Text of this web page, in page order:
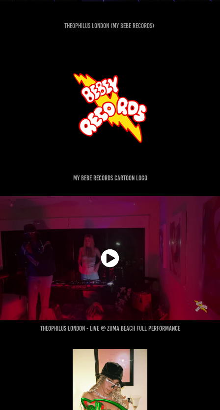
Theophilus London (my bebe records)
my bebe records cartoon logo
theophilus London - live @ zuma beach full performance